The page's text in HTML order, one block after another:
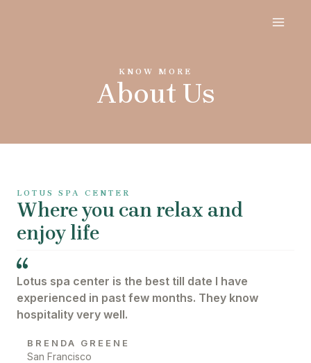
KNOW MORE
About Us
LOTUS SPA CENTER
Where you can relax and
enjoy life
Lotus spa center is the best till date I have
experienced in past few months. They know
hospitality very well.
BRENDA GREENE
San Francisco